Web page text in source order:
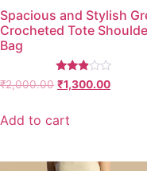
Spacious and Stylish
Crocheted Tote
Bag
Rated
2.77
₹2,000.00 ₹1,300.00
Add to cart